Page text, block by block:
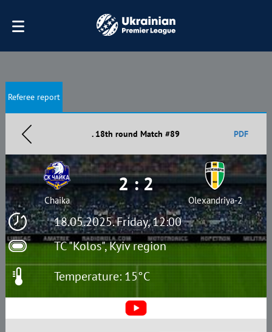
Referee report
. 18th round Match #89 PDF
18.05.2025. Friday, 12:00
TC "Kolos", Kyiv region
Chaika
2 : 2
Olexandriya-2
Temperature: 15°C